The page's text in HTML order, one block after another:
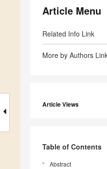
Article Menu
Related Info Link
More by Authors
Article Views
Table of Contents
Abstract